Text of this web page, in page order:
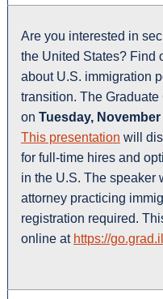
Are you interested in
the United States? Find
about U.S. immigration
transition. The
on Tuesday, November
This presentation will
for full-time hires and
in the U.S. The speaker
attorney practicing
registration required.
online at https://